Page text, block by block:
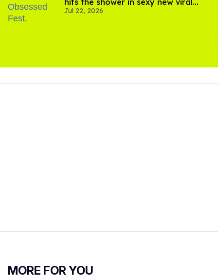
hits the shower in sexy new viral
video
Jul 22, 2026
MORE FOR YOU